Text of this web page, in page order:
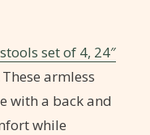
set of 4, 24″
These armless
with a back and
while